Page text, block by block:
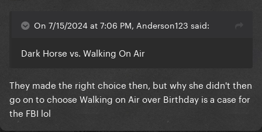
On 7/15/2024 at 7:06 PM, Anderson123 said:
Dark Horse vs. Walking On Air
They made the right choice then, but why she didn't then
go on to choose Walking on Air over Birthday is a case for
the FBI lol